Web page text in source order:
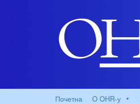
Почетна O OHR-у